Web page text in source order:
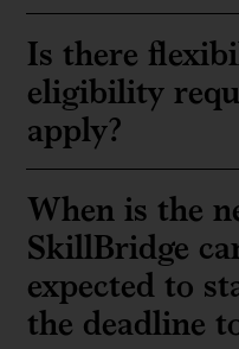
Is there
eligibility
apply?
When is the
SkillBridge
expected to
the deadline